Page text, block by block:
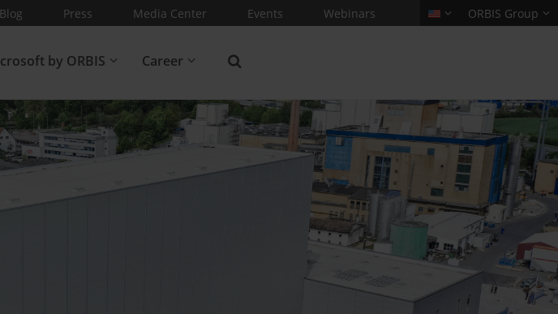
Press Media Center Events Webinars ORBIS Group
by ORBIS Career